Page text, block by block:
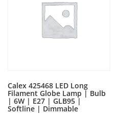
Calex 425468 LED Long
Filament Globe Lamp | Bulb
| 6W | E27 | GLB95 |
Softline | Dimmable